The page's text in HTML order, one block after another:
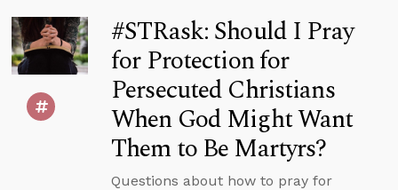
#STRask: Should I Pray
for Protection for
Persecuted Christians
When God Might Want
Them to Be Martyrs?
Questions about how to pray for